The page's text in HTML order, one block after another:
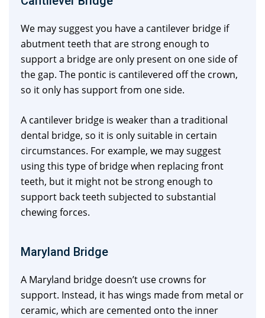
We may suggest you have a cantilever bridge if
abutment teeth that are strong enough to
support a bridge are only present on one side of
the gap. The pontic is cantilevered off the crown,
so it only has support from one side.
A cantilever bridge is weaker than a traditional
dental bridge, so it is only suitable in certain
circumstances. For example, we may suggest
using this type of bridge when replacing front
teeth, but it might not be strong enough to
support back teeth subjected to substantial
chewing forces.
Maryland Bridge
A Maryland bridge doesn’t use crowns for
support. Instead, it has wings made from metal or
ceramic, which are cemented onto the inner